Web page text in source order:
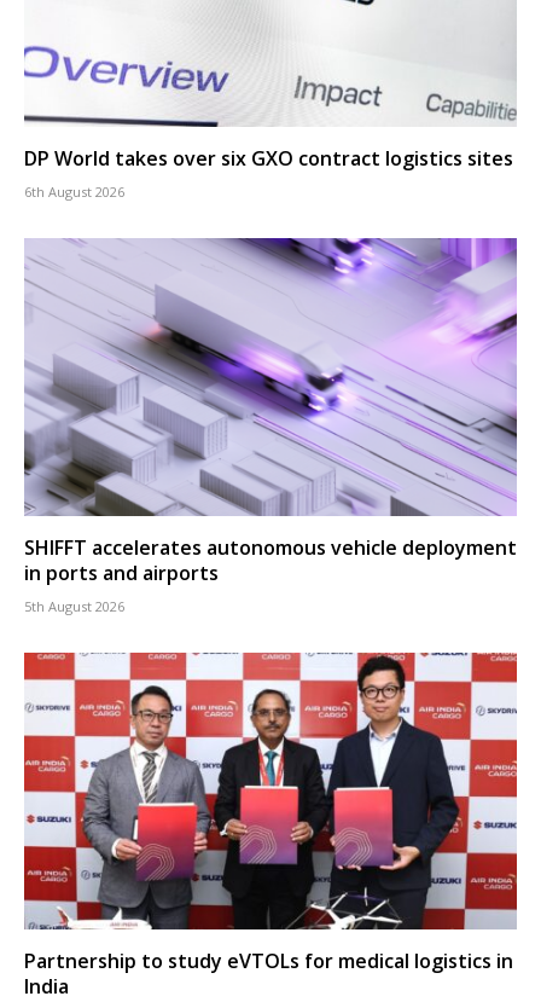
DP World takes over six GXO contract logistics sites
6th August 2026
SHIFFT accelerates autonomous vehicle deployment
in ports and airports
5th August 2026
Partnership to study eVTOLs for medical logistics in
India